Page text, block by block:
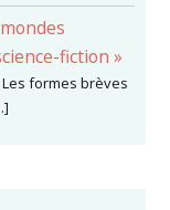
fiction »
Les formes brèves